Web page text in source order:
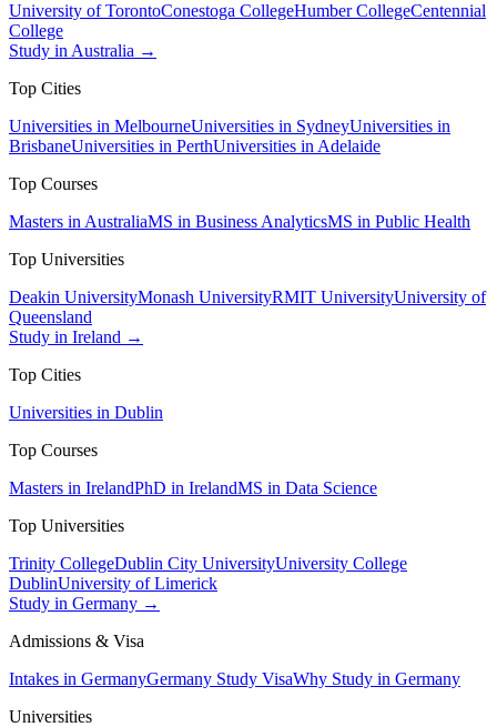
University of TorontoConestoga CollegeHumber CollegeCentennial
College
Study in Australia →
Top Cities
Universities in MelbourneUniversities in SydneyUniversities in
BrisbaneUniversities in PerthUniversities in Adelaide
Top Courses
Masters in AustraliaMS in Business AnalyticsMS in Public Health
Top Universities
Deakin UniversityMonash UniversityRMIT UniversityUniversity of
Queensland
Study in Ireland →
Top Cities
Universities in Dublin
Top Courses
Masters in IrelandPhD in IrelandMS in Data Science
Top Universities
Trinity CollegeDublin City UniversityUniversity College
DublinUniversity of Limerick
Study in Germany →
Admissions & Visa
Intakes in GermanyGermany Study VisaWhy Study in Germany
Universities